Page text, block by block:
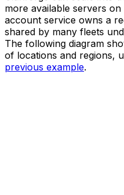
more available servers
account service owns a
shared by many fleets
The following diagram
of locations and regions,
previous example.